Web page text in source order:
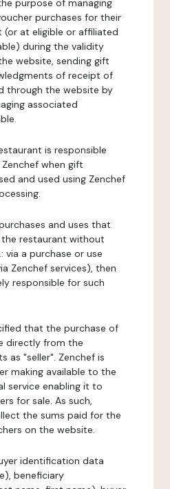
purpose of managing
purchases for their
at eligible or affiliated
during the validity
website, sending gift
of receipt of
through the website by
associated
is responsible
when gift
and used using Zenchef
and uses that
restaurant without
via a purchase or use
Zenchef services), then
responsible for such
that the purchase of
directly from the
as "seller". Zenchef is
making available to the
service enabling it to
for sale. As such,
the sums paid for the
on the website.
identification data
beneficiary